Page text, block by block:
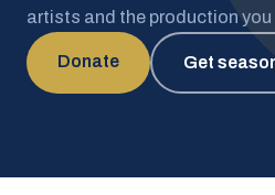
artists and the production you
Donate Get